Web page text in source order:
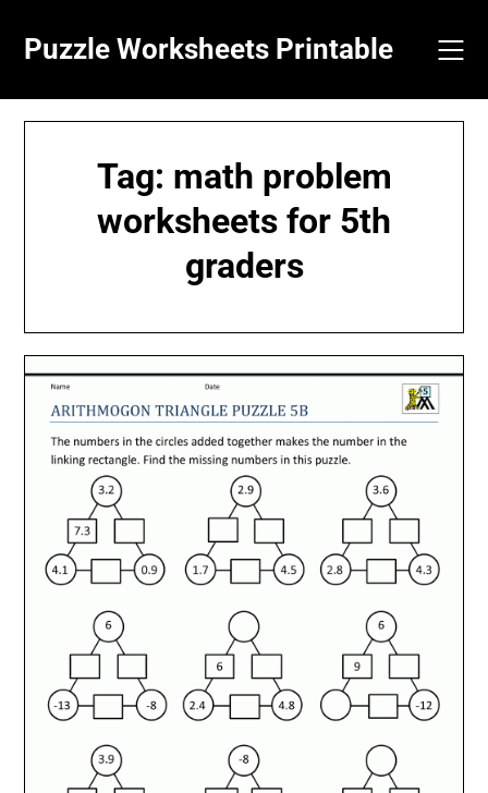
content
Puzzle Worksheets Printable
Tag: math problem
worksheets for 5th
graders